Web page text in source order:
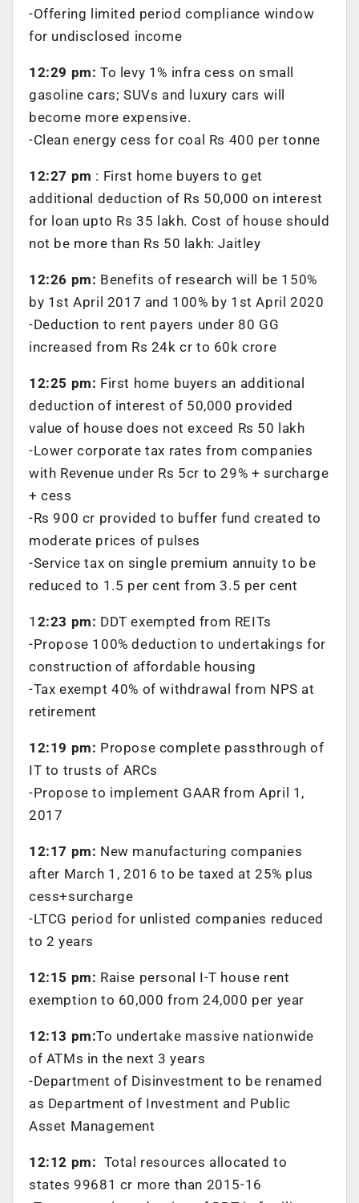
-Offering limited period compliance window
for undisclosed income
12:29 pm: To levy 1% infra cess on small
gasoline cars; SUVs and luxury cars will
become more expensive.
-Clean energy cess for coal Rs 400 per tonne
12:27 pm : First home buyers to get
additional deduction of Rs 50,000 on interest
for loan upto Rs 35 lakh. Cost of house should
not be more than Rs 50 lakh: Jaitley
12:26 pm: Benefits of research will be 150%
by 1st April 2017 and 100% by 1st April 2020
-Deduction to rent payers under 80 GG
increased from Rs 24k cr to 60k crore
12:25 pm: First home buyers an additional
deduction of interest of 50,000 provided
value of house does not exceed Rs 50 lakh
-Lower corporate tax rates from companies
with Revenue under Rs 5cr to 29% + surcharge
+ cess
-Rs 900 cr provided to buffer fund created to
moderate prices of pulses
-Service tax on single premium annuity to be
reduced to 1.5 per cent from 3.5 per cent
1 2:23 pm: DDT exempted from REITs
-Propose 100% deduction to undertakings for
construction of affordable housing
-Tax exempt 40% of withdrawal from NPS at
retirement
12:19 pm: Propose complete passthrough of
IT to trusts of ARCs
-Propose to implement GAAR from April 1,
2017
12:17 pm: New manufacturing companies
after March 1, 2016 to be taxed at 25% plus
cess+surcharge
-LTCG period for unlisted companies reduced
to 2 years
12:15 pm: Raise personal I-T house rent
exemption to 60,000 from 24,000 per year
12:13 pm:To undertake massive nationwide
of ATMs in the next 3 years
-Department of Disinvestment to be renamed
as Department of Investment and Public
Asset Management
12:12 pm: Total resources allocated to
states 99681 cr more than 2015-16